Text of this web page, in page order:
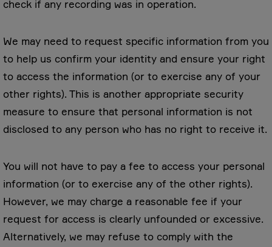
check if any recording was in operation.
We may need to request specific information from you
to help us confirm your identity and ensure your right
to access the information (or to exercise any of your
other rights). This is another appropriate security
measure to ensure that personal information is not
disclosed to any person who has no right to receive it.
You will not have to pay a fee to access your personal
information (or to exercise any of the other rights).
However, we may charge a reasonable fee if your
request for access is clearly unfounded or excessive.
Alternatively, we may refuse to comply with the